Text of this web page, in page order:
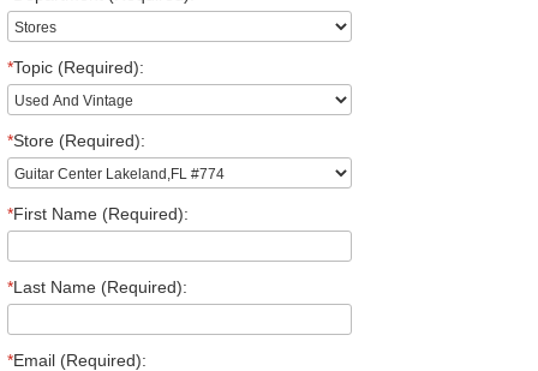
*Topic (Required):
*Store (Required):
*First Name (Required):
*Last Name (Required):
*Email (Required):